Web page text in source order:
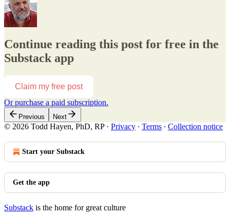
Continue reading this post for free in the
Substack app
Claim my free post
Or purchase a paid subscription.
Previous Next
© 2026 Todd Hayen, PhD, RP· Privacy ∙ Terms ∙ Collection notice
Start your Substack
Get the app
Substack is the home for great culture